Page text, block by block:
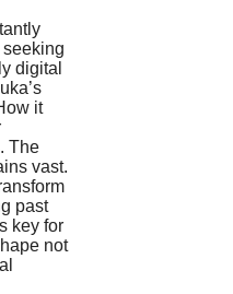
digital
it
The
vast.
past
key for
not